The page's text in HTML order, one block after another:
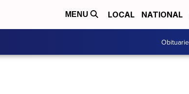
MENU LOCAL NATIONAL